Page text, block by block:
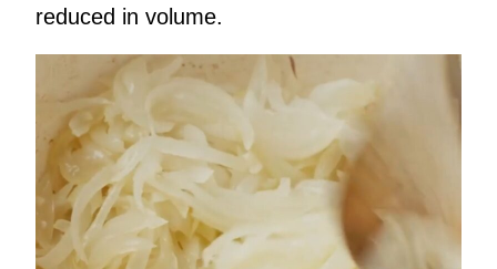
reduced in volume.